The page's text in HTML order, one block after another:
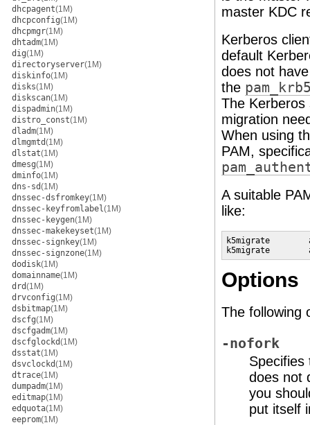
dhcpagent(1M)
dhcpconfig(1M)
dhcpmgr(1M)
dhtadm(1M)
dig(1M)
directoryserver(1M)
diskinfo(1M)
disks(1M)
diskscan(1M)
dispadmin(1M)
distro_const(1M)
dladm(1M)
dlmgmtd(1M)
dlstat(1M)
dmesg(1M)
dminfo(1M)
dns-sd(1M)
dnssec-dsfromkey(1M)
dnssec-keyfromlabel(1M)
dnssec-keygen(1M)
dnssec-makekeyset(1M)
dnssec-signkey(1M)
dnssec-signzone(1M)
dodisk(1M)
domainname(1M)
drd(1M)
drvconfig(1M)
dsbitmap(1M)
dscfg(1M)
dscfgadm(1M)
dscfglockd(1M)
dsstat(1M)
dsvclockd(1M)
dtrace(1M)
dumpadm(1M)
editmap(1M)
edquota(1M)
eeprom(1M)
master KDC
Kerberos
default
does not
the
The Kerberos
migration
When using
PAM,
A suitable
like:
k5migrate
k5migrate
Options
The following
-nofork
does not
you
put itself